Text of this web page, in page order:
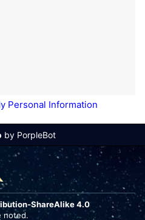
Personal Information
by PorpleBot
ShareAlike 4.0
noted.